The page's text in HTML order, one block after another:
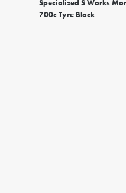
Specialized S Works
700c Tyre Black